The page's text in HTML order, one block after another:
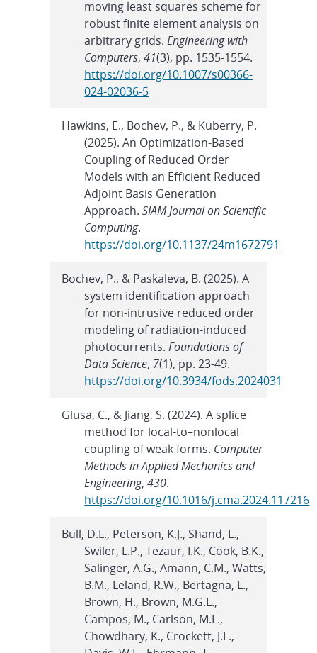
moving least squares scheme for
robust finite element analysis on
arbitrary grids.Engineering with
Computers,41(3), pp. 1535-1554.
https://doi.org/10.1007/s00366-
024-02036-5
Hawkins, E., Bochev, P., & Kuberry, P.
(2025). An Optimization-Based
Coupling of Reduced Order
Models with an Efficient Reduced
Adjoint Basis Generation
Approach.SIAM Journal on Scientific
Computing.
https://doi.org/10.1137/24m1672791
Bochev, P., & Paskaleva, B. (2025). A
system identification approach
for non-intrusive reduced order
modeling of radiation-induced
photocurrents.Foundations of
Data Science, 7(1), pp. 23-49.
https://doi.org/10.3934/fods.2024031
Glusa, C., & Jiang, S. (2024). A splice
method for local-to–nonlocal
coupling of weak forms. Computer
Methods in Applied Mechanics and
Engineering,430.
https://doi.org/10.1016/j.cma.2024.117216
Bull, D.L., Peterson, K.J., Shand, L.,
Swiler, L.P., Tezaur, I.K., Cook, B.K.,
Salinger, A.G., Amann, C.M., Watts,
B.M., Leland, R.W., Bertagna, L.,
Brown, H., Brown, M.G.L.,
Campos, M., Carlson, M.L.,
Chowdhary, K., Crockett, J.L.,